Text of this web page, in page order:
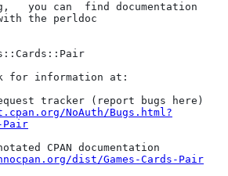
you can  find documentation
the perldoc
for information at:
NoAuth/Bugs.html?
Pair
dist/Games-Cards-Pair